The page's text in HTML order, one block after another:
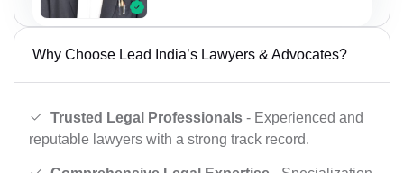
Why Choose Lead India’s Lawyers & Advocates?
Trusted Legal Professionals - Experienced and
reputable lawyers with a strong track record.